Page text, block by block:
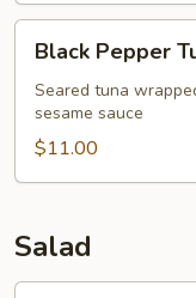
Pepper
Tuna
Tataki
Black Pepper
Seared tuna
sesame sauce
$11.00
Salad